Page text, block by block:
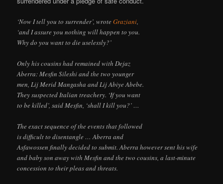
‘Now I tell you to surrender’, wroteGraziani,
‘and I assure you nothing will happen to you.
Why do you want to die uselessly?’
Only his cousins had remained with Dejaz
Aberra: Mesfin Sileshi and the two younger
men, Lij Merid Mangasha and Lij Abiye Abebe.
They suspected Italian treachery. ‘If you want
to be killed’, said Mesfin, ‘shall I kill you?’ …
The exact sequence of the events that followed
is difficult to disentangle … Aberra and
Asfawossen finally decided to submit. Aberra however sent his wife
and baby son away with Mesfin and the two cousins, a last-minute
concession to their pleas and threats.